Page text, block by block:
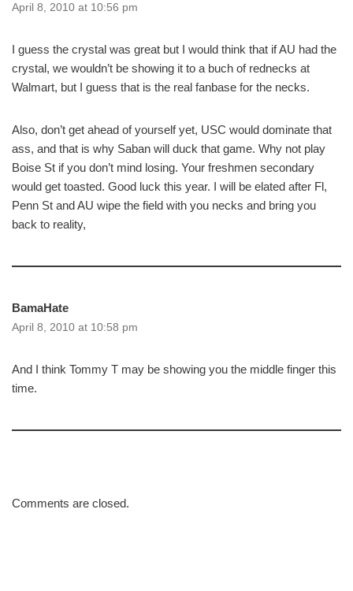
April 8, 2010 at 10:56 pm
I guess the crystal was great but I would think that if AU had the
crystal, we wouldn’t be showing it to a buch of rednecks at
Walmart, but I guess that is the real fanbase for the necks.
Also, don’t get ahead of yourself yet, USC would dominate that
ass, and that is why Saban will duck that game. Why not play
Boise St if you don’t mind losing. Your freshmen secondary
would get toasted. Good luck this year. I will be elated after Fl,
Penn St and AU wipe the field with you necks and bring you
back to reality,
BamaHate
April 8, 2010 at 10:58 pm
And I think Tommy T may be showing you the middle finger this
time.
Comments are closed.